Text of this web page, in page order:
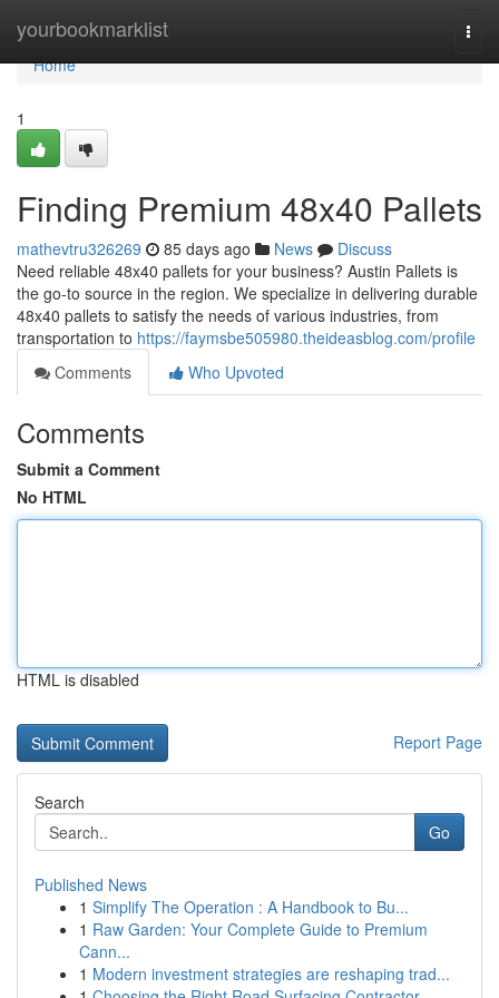
yourbookmarklist
Home
Home
1
Finding Premium 48x40 Pallets
mathevtru326269 85 days ago News
Discuss
Need reliable 48x40 pallets for your business? Austin Pallets is
the go-to source in the region. We specialize in delivering durable
48x40 pallets to satisfy the needs of various industries, from
transportation to https://faymsbe505980.theideasblog.com/profile
Comments
Who Upvoted
Comments
Submit a Comment
No HTML
HTML is disabled
Report Page
Search
Go
Published News
1 Simplify The Operation : A Handbook to Bu...
1 Raw Garden: Your Complete Guide to Premium
Cann...
1 Modern investment strategies are reshaping trad...